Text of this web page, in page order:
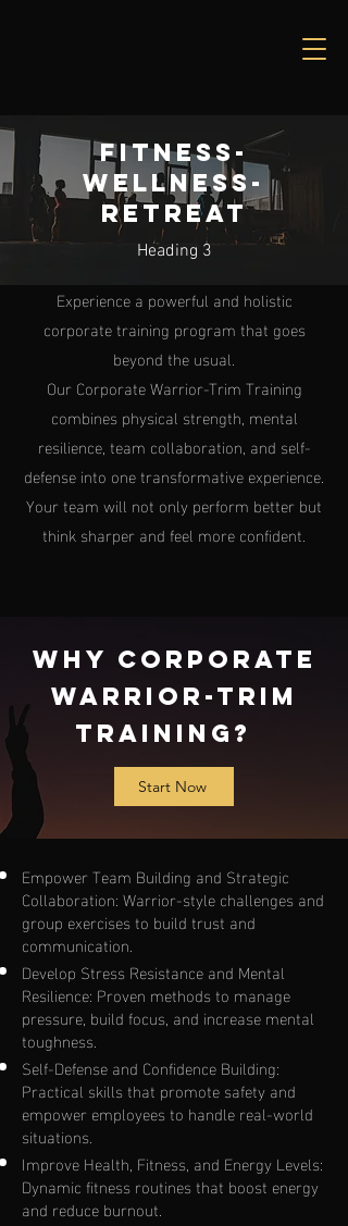
Fitness-
Wellness-
Retreat
Heading 3
Experience a powerful and holistic
corporate training program that goes
beyond the usual.
Our Corporate Warrior-Trim Training
combines physical strength, mental
resilience, team collaboration, and self-
defense into one transformative experience.
Your team will not only perform better but
think sharper and feel more confident.
Why Corporate
Warrior-Trim
Training?
Start Now
Empower Team Building and Strategic
Collaboration: Warrior-style challenges and
group exercises to build trust and
communication.
Develop Stress Resistance and Mental
Resilience: Proven methods to manage
pressure, build focus, and increase mental
toughness.
Self-Defense and Confidence Building:
Practical skills that promote safety and
empower employees to handle real-world
situations.
Improve Health, Fitness, and Energy Levels:
Dynamic fitness routines that boost energy
and reduce burnout.